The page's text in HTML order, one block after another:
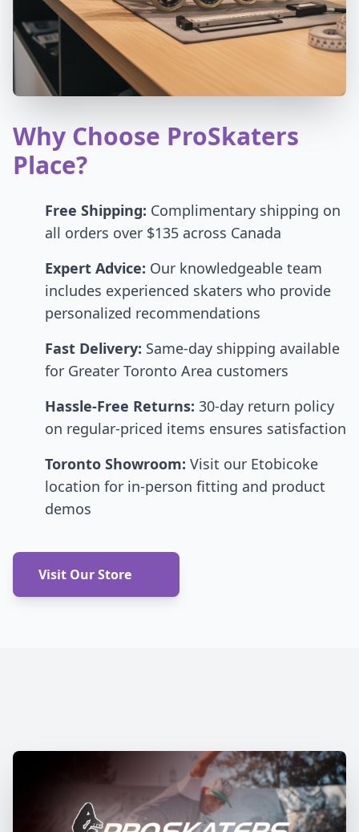
Why Choose ProSkaters
Place?
Free Shipping: Complimentary shipping on
all orders over $135 across Canada
Expert Advice: Our knowledgeable team
includes experienced skaters who provide
personalized recommendations
Fast Delivery: Same-day shipping available
for Greater Toronto Area customers
Hassle-Free Returns: 30-day return policy
on regular-priced items ensures satisfaction
Toronto Showroom: Visit our Etobicoke
location for in-person fitting and product
demos
Visit Our Store